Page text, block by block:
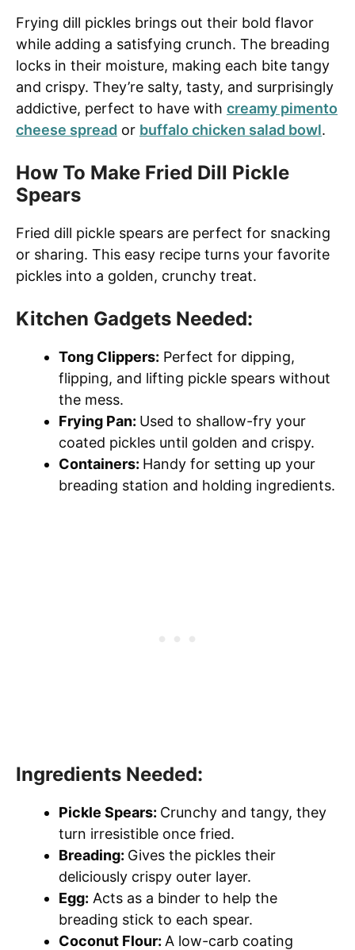
Frying dill pickles brings out their bold flavor
while adding a satisfying crunch. The breading
locks in their moisture, making each bite tangy
and crispy. They’re salty, tasty, and surprisingly
addictive, perfect to have with creamy pimento
cheese spread or buffalo chicken salad bowl.
How To Make Fried Dill Pickle
Spears
Fried dill pickle spears are perfect for snacking
or sharing. This easy recipe turns your favorite
pickles into a golden, crunchy treat.
Kitchen Gadgets Needed:
Tong Clippers: Perfect for dipping,
flipping, and lifting pickle spears without
the mess.
Frying Pan: Used to shallow-fry your
coated pickles until golden and crispy.
Containers: Handy for setting up your
breading station and holding ingredients.
Ingredients Needed:
Pickle Spears: Crunchy and tangy, they
turn irresistible once fried.
Breading: Gives the pickles their
deliciously crispy outer layer.
Egg: Acts as a binder to help the
breading stick to each spear.
Coconut Flour: A low-carb coating